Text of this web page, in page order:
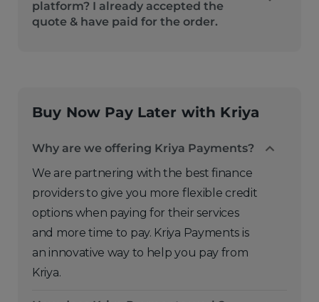
platform? I already accepted the
quote & have paid for the order.
Buy Now Pay Later with Kriya
Why are we offering Kriya Payments?
We are partnering with the best finance
providers to give you more flexible credit
options when paying for their services
and more time to pay. Kriya Payments is
an innovative way to help you pay from
Kriya.